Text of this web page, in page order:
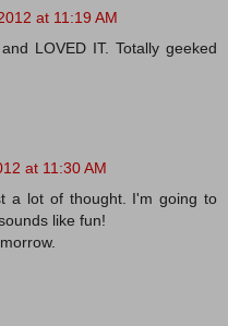
at 11:19 AM
LOVED IT. Totally geeked
at 11:30 AM
a lot of thought. I'm going to
like fun!